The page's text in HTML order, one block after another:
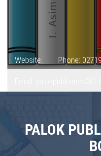
Website: Phone:
PALOK